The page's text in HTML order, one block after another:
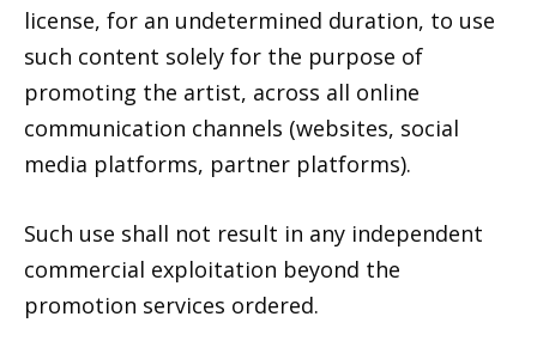
license, for an undetermined duration, to use
such content solely for the purpose of
promoting the artist, across all online
communication channels (websites, social
media platforms, partner platforms).
Such use shall not result in any independent
commercial exploitation beyond the
promotion services ordered.